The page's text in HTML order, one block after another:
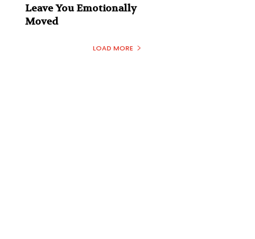
Leave You Emotionally
Moved
LOAD MORE